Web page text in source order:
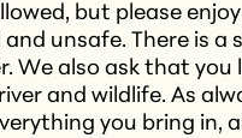
but please
unsafe. There is a
We also ask that
and wildlife. As
you bring in,